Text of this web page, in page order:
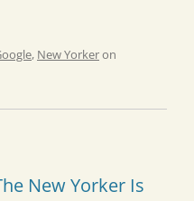
, New Yorkeron
New Yorker Is